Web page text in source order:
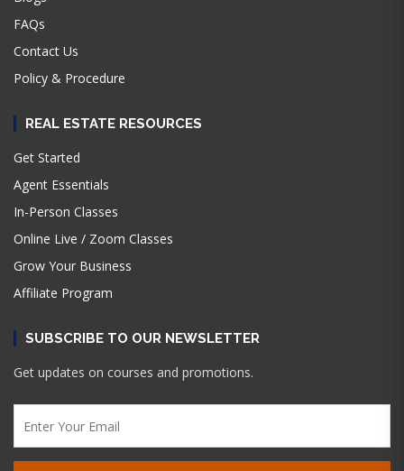
FAQs
Contact Us
Policy & Procedure
REAL ESTATE RESOURCES
Get Started
Agent Essentials
In-Person Classes
Online Live / Zoom Classes
Grow Your Business
Affiliate Program
SUBSCRIBE TO OUR NEWSLETTER
Get updates on courses and promotions.